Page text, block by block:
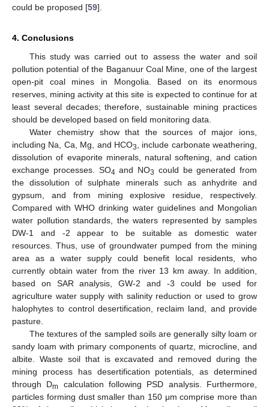
could be proposed [59].
4. Conclusions
This study was carried out to assess the water and soil
pollution potential of the Baganuur Coal Mine, one of the largest
open-pit coal mines in Mongolia. Based on its enormous
reserves, mining activity at this site is expected to continue for at
least several decades; therefore, sustainable mining practices
should be developed based on field monitoring data.
Water chemistry show that the sources of major ions,
including Na, Ca, Mg, and HCO3
, include carbonate weathering,
dissolution of evaporite minerals, natural softening, and cation
exchange processes. SO4 and NO3 could be generated from
the dissolution of sulphate minerals such as anhydrite and
gypsum, and from mining explosive residue, respectively.
Compared with WHO drinking water guidelines and Mongolian
water pollution standards, the waters represented by samples
DW-1 and -2 appear to be suitable as domestic water
resources. Thus, use of groundwater pumped from the mining
area as a water supply could benefit local residents, who
currently obtain water from the river 13 km away. In addition,
based on SAR analysis, GW-2 and -3 could be used for
agriculture water supply with salinity reduction or used to grow
halophytes to control desertification, reclaim land, and provide
pasture.
The textures of the sampled soils are generally silty loam or
sandy loam with primary components of quartz, microcline, and
albite. Waste soil that is excavated and removed during the
mining process has desertification potentials, as determined
through Dm calculation following PSD analysis. Furthermore,
particles forming dust smaller than 150 μm comprise more than